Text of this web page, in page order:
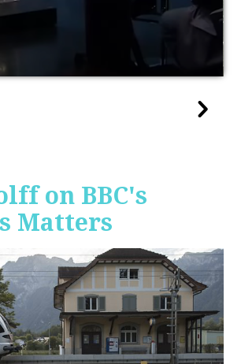
on BBC's
Matters